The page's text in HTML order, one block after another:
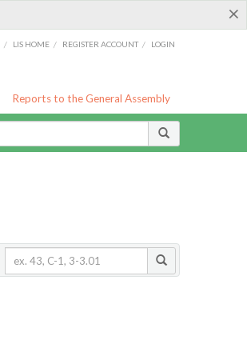
×
/ LIS HOME / REGISTER ACCOUNT / LOGIN
Reports to the General Assembly